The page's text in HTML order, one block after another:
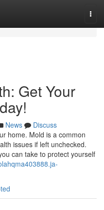
Get Your
News
Discuss
home. Mold is a common
issues if left unchecked.
can take to protect yourself